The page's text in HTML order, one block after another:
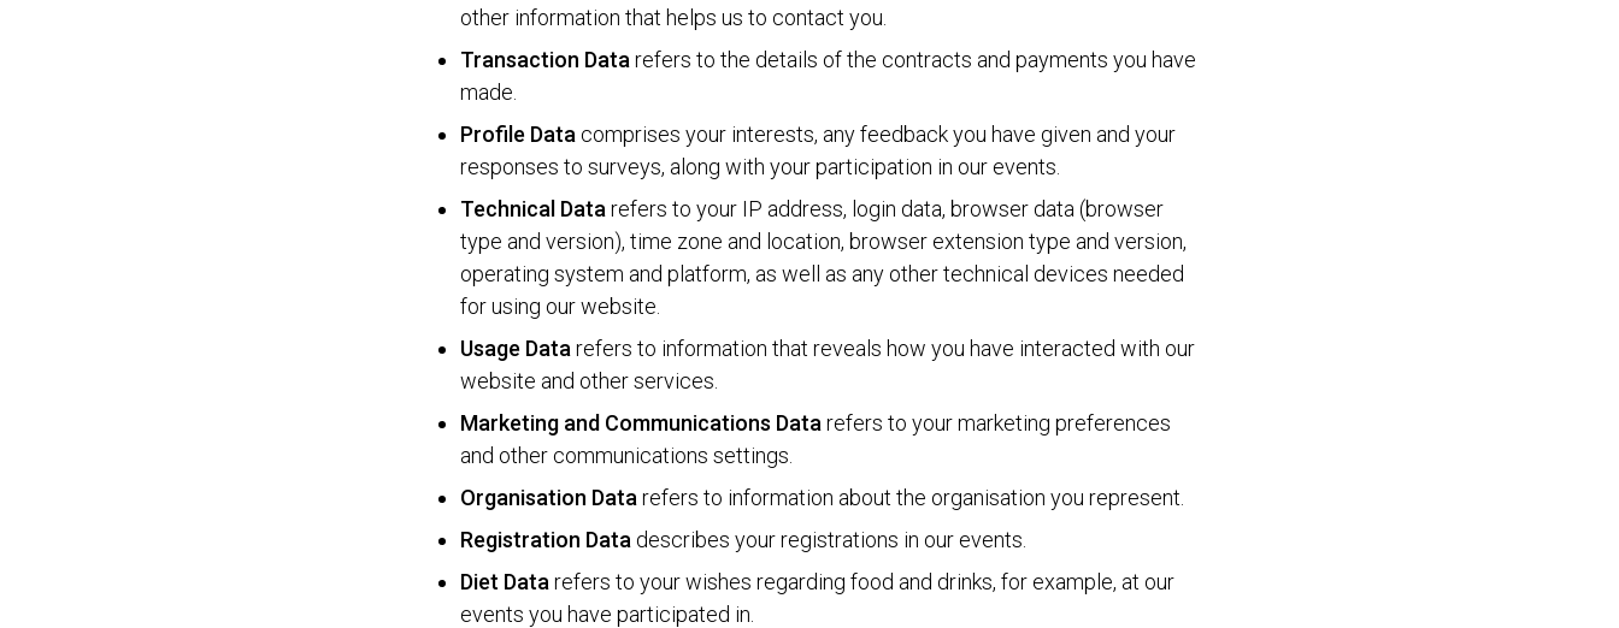
other information that helps us to contact you.
Transaction Data refers to the details of the contracts and payments you have
made.
Profile Data comprises your interests, any feedback you have given and your
responses to surveys, along with your participation in our events.
Technical Data refers to your IP address, login data, browser data (browser
type and version), time zone and location, browser extension type and version,
operating system and platform, as well as any other technical devices needed
for using our website.
Usage Data refers to information that reveals how you have interacted with our
website and other services.
Marketing and Communications Data refers to your marketing preferences
and other communications settings.
Organisation Data refers to information about the organisation you represent.
Registration Data describes your registrations in our events.
Diet Data refers to your wishes regarding food and drinks, for example, at our
events you have participated in.